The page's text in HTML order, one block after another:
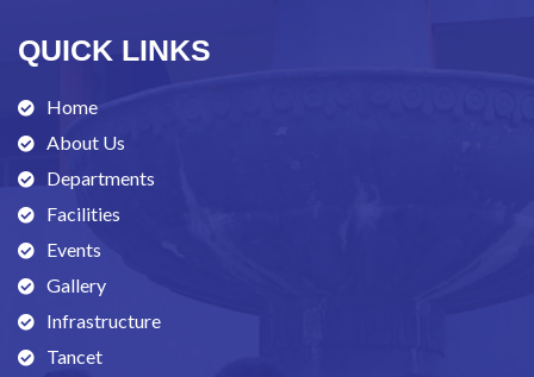
QUICK LINKS
Home
About Us
Departments
Facilities
Events
Gallery
Infrastructure
Tancet